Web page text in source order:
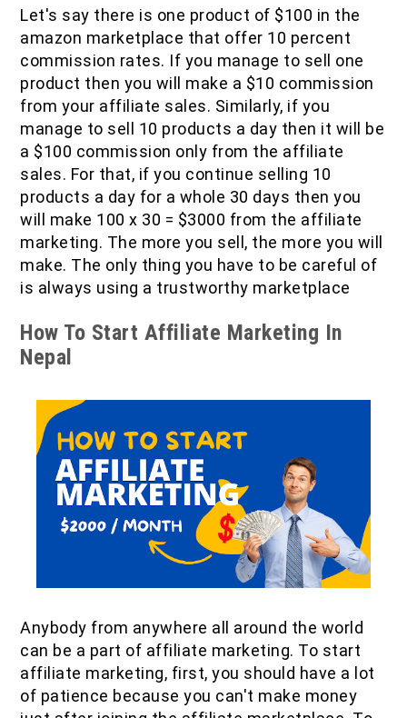
Let's say there is one product of $100 in the
amazon marketplace that offer 10 percent
commission rates. If you manage to sell one
product then you will make a $10 commission
from your affiliate sales. Similarly, if you
manage to sell 10 products a day then it will be
a $100 commission only from the affiliate
sales. For that, if you continue selling 10
products a day for a whole 30 days then you
will make 100 x 30 = $3000 from the affiliate
marketing. The more you sell, the more you will
make. The only thing you have to be careful of
is always using a trustworthy marketplace
How To Start Affiliate Marketing In
Nepal
Anybody from anywhere all around the world
can be a part of affiliate marketing. To start
affiliate marketing, first, you should have a lot
of patience because you can't make money